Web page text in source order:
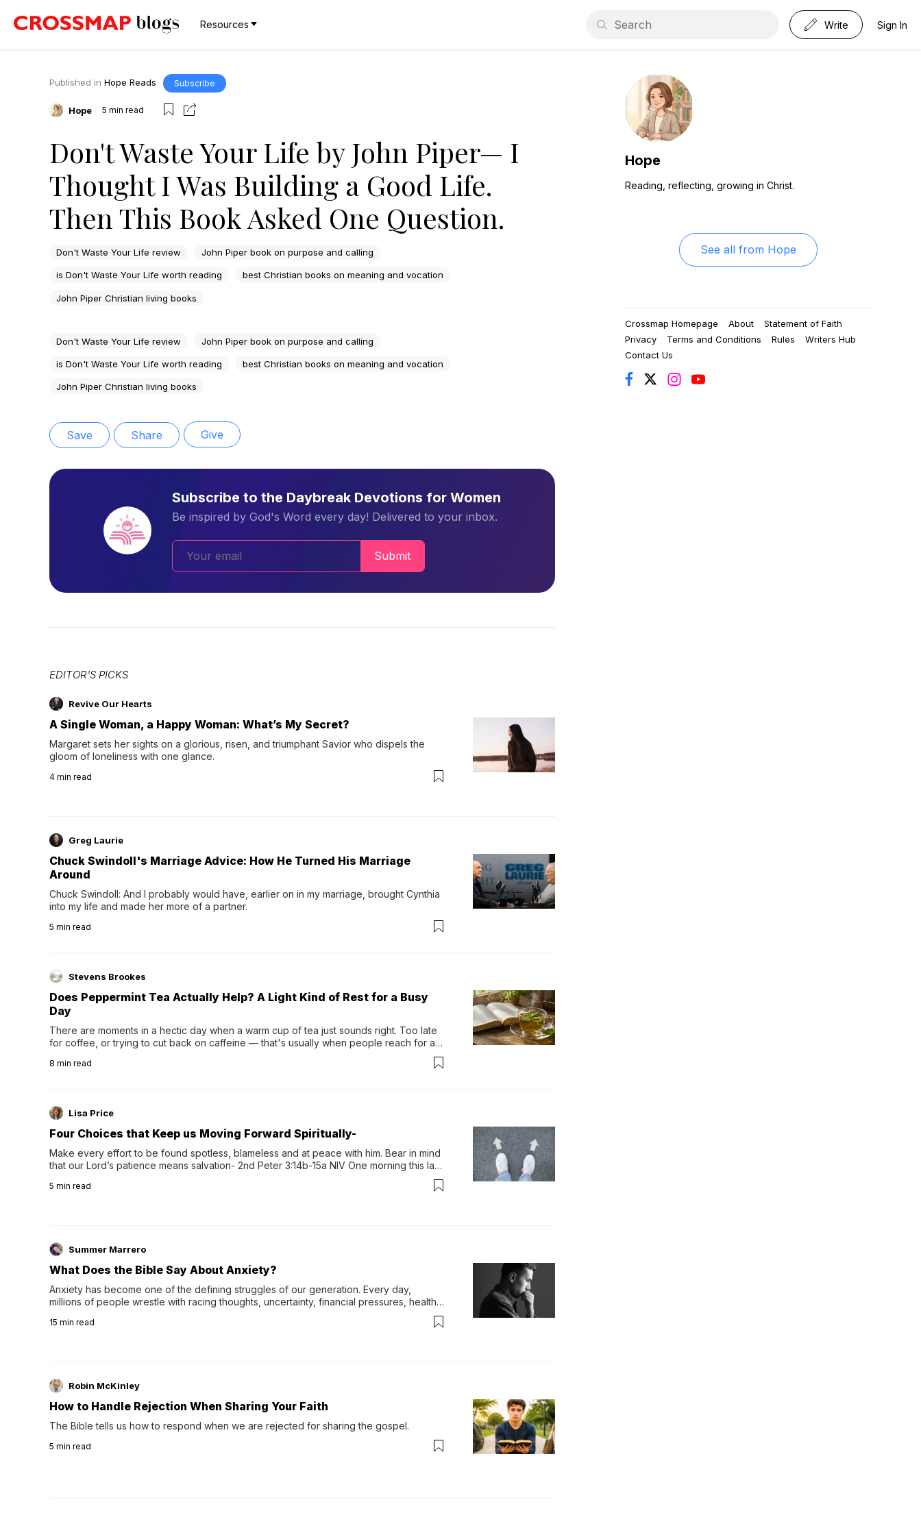
Resources Write Sign In
Published in Hope Reads Subscribe
Hope 5 min read
Don't Waste Your Life by John Piper— I
Thought I Was Building a Good Life.
Then This Book Asked One Question.
Don't Waste Your Life review John Piper book on purpose and calling
is Don't Waste Your Life worth reading best Christian books on meaning and vocation
John Piper Christian living books
Don't Waste Your Life review John Piper book on purpose and calling
is Don't Waste Your Life worth reading best Christian books on meaning and vocation
John Piper Christian living books
Save Share Give
Subscribe to the Daybreak Devotions for Women
Be inspired by God's Word every day! Delivered to your inbox.
Submit
EDITOR'S PICKS
Revive Our Hearts
A Single Woman, a Happy Woman: What’s My Secret?
Margaret sets her sights on a glorious, risen, and triumphant Savior who dispels the
gloom of loneliness with one glance.
4 min read
Greg Laurie
Chuck Swindoll's Marriage Advice: How He Turned His Marriage
Around
Chuck Swindoll: And I probably would have, earlier on in my marriage, brought Cynthia
into my life and made her more of a partner.
5 min read
Stevens Brookes
Does Peppermint Tea Actually Help? A Light Kind of Rest for a Busy
Day
There are moments in a hectic day when a warm cup of tea just sounds right. Too late
for coffee, or trying to cut back on caffeine — that's usually when people reach for an
distinctive peppermint scent...
8 min read
Lisa Price
Four Choices that Keep us Moving Forward Spiritually-
Make every effort to be found spotless, blameless and at peace with him. Bear in mind
that our Lord’s patience means salvation- 2nd Peter 3:14b-15a NIV One morning this last
5 min read
Summer Marrero
What Does the Bible Say About Anxiety?
Anxiety has become one of the defining struggles of our generation. Every day,
millions of people wrestle with racing thoughts, uncertainty, financial pressures, health
15 min read
Robin McKinley
How to Handle Rejection When Sharing Your Faith
The Bible tells us how to respond when we are rejected for sharing the gospel.
5 min read
Hope
Reading, reflecting, growing in Christ.
See all from Hope
Crossmap Homepage About
Statement of Faith
Privacy
Terms and Conditions Rules
Writers Hub
Contact Us